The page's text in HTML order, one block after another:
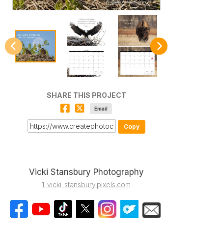
SHARE THIS PROJECT
Email
Copy
Vicki Stansbury Photography
1-vicki-stansbury.pixels.com